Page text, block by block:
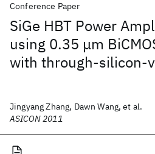
Conference Paper
SiGe HBT Power
using 0.35 μm
with through-silicon-
Jingyang Zhang, Dawn Wang, et al.
ASICON 2011